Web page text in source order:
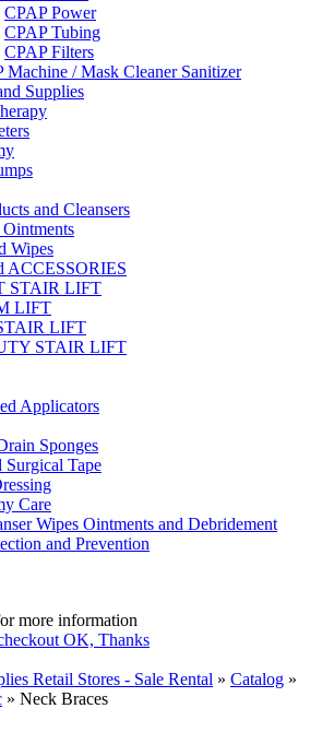
CPAP Power
CPAP Tubing
CPAP Filters
Machine / Mask Cleaner Sanitizer
Supplies
and Cleansers
Wipes
ACCESSORIES
STAIR LIFT
LIFT
LIFT
STAIR LIFT
Applicators
Sponges
Surgical Tape
Care
Wipes Ointments and Debridement
and Prevention
more information
OK, Thanks
Retail Stores - Sale Rental » Catalog »
» Neck Braces